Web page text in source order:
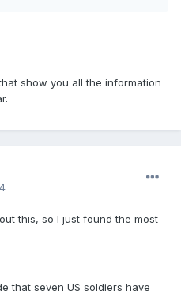
show you all the information
this, so I just found the most
that seven US soldiers have